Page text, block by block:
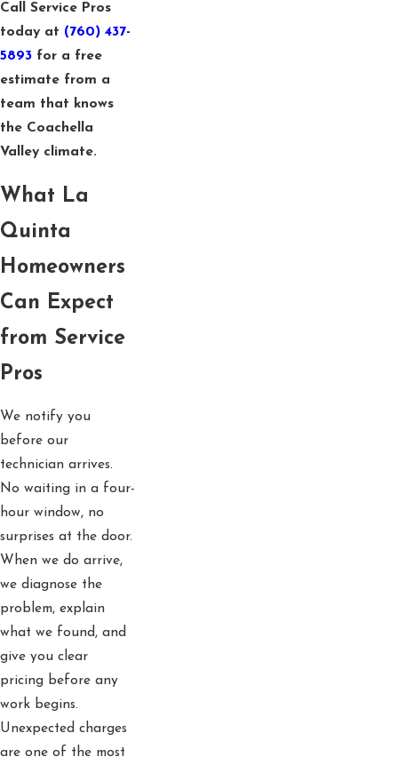
Call Service Pros
today at (760) 437-
5893 for a free
estimate from a
team that knows
the Coachella
Valley climate.
What La
Quinta
Homeowners
Can Expect
from Service
Pros
We notify you
before our
technician arrives.
No waiting in a four-
hour window, no
surprises at the door.
When we do arrive,
we diagnose the
problem, explain
what we found, and
give you clear
pricing before any
work begins.
Unexpected charges
are one of the most